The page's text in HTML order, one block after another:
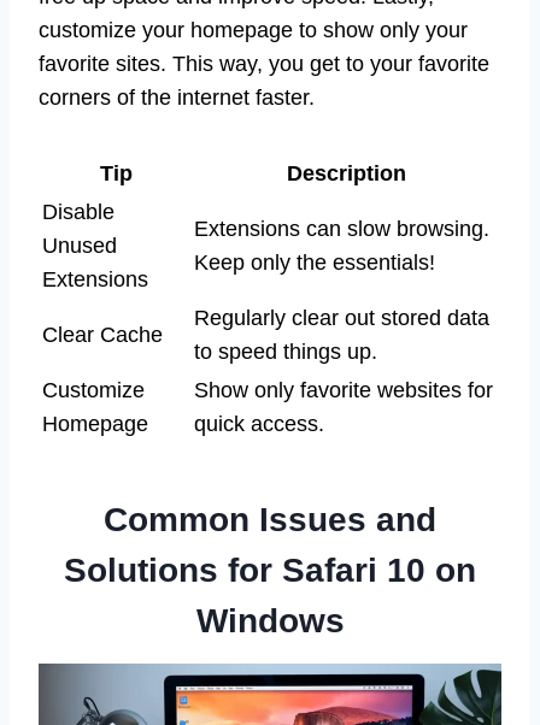
customize your homepage to show only your
favorite sites. This way, you get to your favorite
corners of the internet faster.
Tip
Description
Disable
Unused
Extensions
Extensions can slow browsing.
Keep only the essentials!
Clear Cache
Regularly clear out stored data
to speed things up.
Customize
Homepage
Show only favorite websites for
quick access.
Common Issues and
Solutions for Safari 10 on
Windows